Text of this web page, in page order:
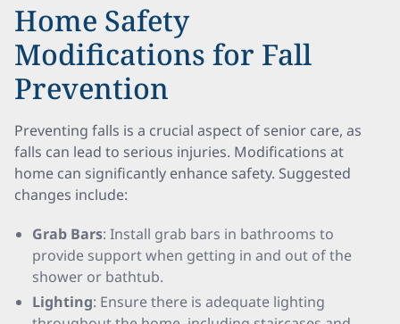
Home Safety
Modifications for Fall
Prevention
Preventing falls is a crucial aspect of senior care, as
falls can lead to serious injuries. Modifications at
home can significantly enhance safety. Suggested
changes include:
Grab Bars: Install grab bars in bathrooms to
provide support when getting in and out of the
shower or bathtub.
Lighting: Ensure there is adequate lighting